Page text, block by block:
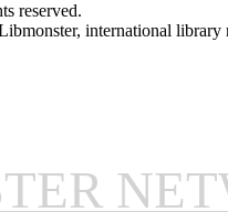
reserved.
international library